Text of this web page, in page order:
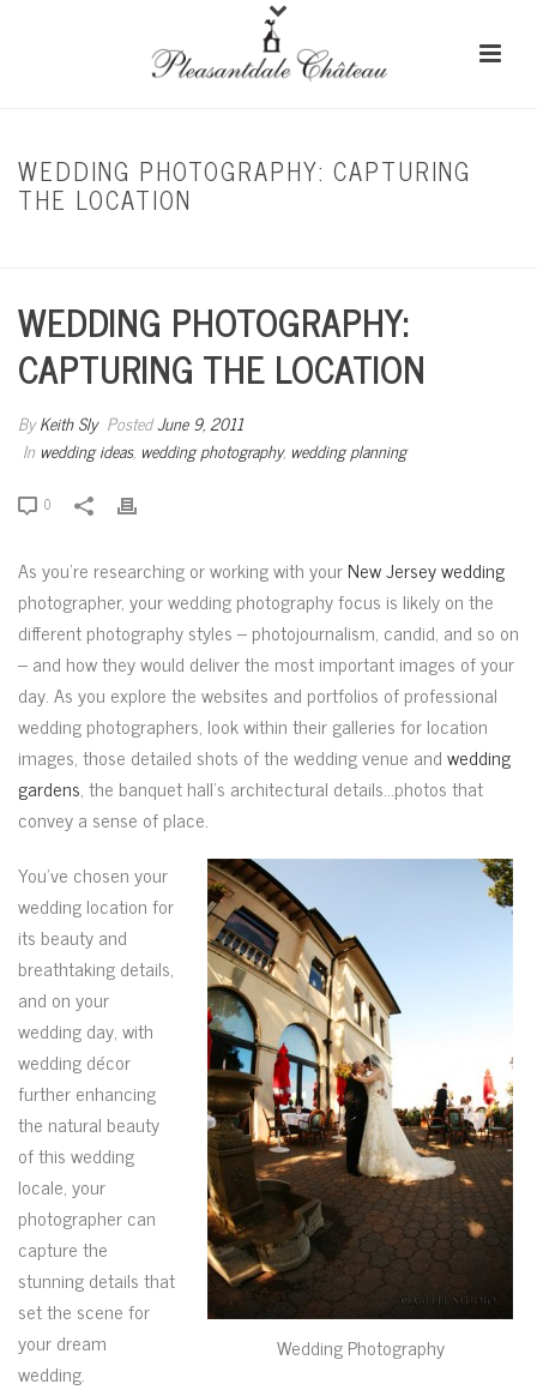
WEDDING PHOTOGRAPHY: CAPTURING
THE LOCATION
WEDDING PHOTOGRAPHY:
CAPTURING THE LOCATION
ByKeith Sly PostedJune 9, 2011
In wedding ideas, wedding photography, wedding planning
0
As you’re researching or working with yourNew Jersey wedding
photographer, your wedding photography focus is likely on the
different photography styles – photojournalism, candid, and so on
– and how they would deliver the most important images of your
day. As you explore the websites and portfolios of professional
wedding photographers, look within their galleries for location
images, those detailed shots of the wedding venue andwedding
gardens, the banquet hall’s architectural details…photos that
convey a sense of place.
Wedding Photography
You’ve chosen your
wedding location for
its beauty and
breathtaking details,
and on your
wedding day, with
wedding décor
further enhancing
the natural beauty
of this wedding
locale, your
photographer can
capture the
stunning details that
set the scene for
your dream
wedding.